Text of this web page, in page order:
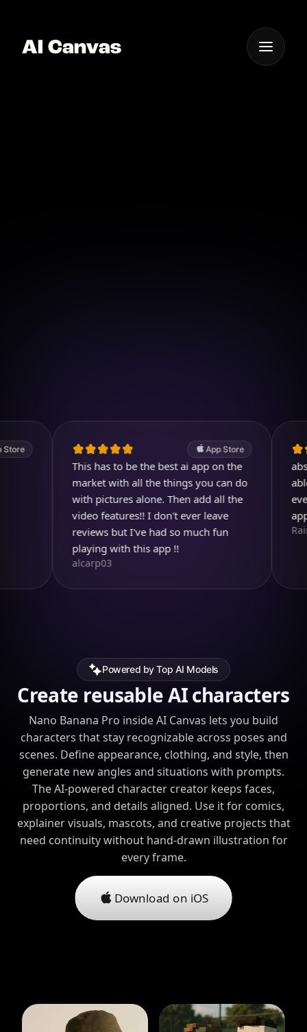
App Store
This has to be the best ai app on the
market with all the things you can do
with pictures alone. Then add all the
video features!! I don't ever leave
reviews but I've had so much fun
playing with this app !!
alcarp03
able to
ever
app so
Powered by Top AI Models
Create reusable AI characters
Nano Banana Pro inside AI Canvas lets you build
characters that stay recognizable across poses and
scenes. Define appearance, clothing, and style, then
generate new angles and situations with prompts.
The AI-powered character creator keeps faces,
proportions, and details aligned. Use it for comics,
explainer visuals, mascots, and creative projects that
need continuity without hand-drawn illustration for
every frame.
Download on iOS